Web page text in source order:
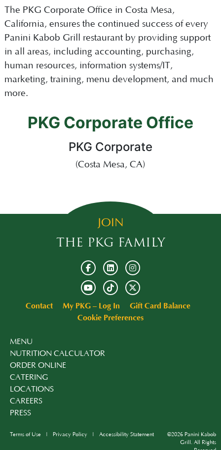
The PKG Corporate Office in Costa Mesa,
California, ensures the continued success of every
Panini Kabob Grill restaurant by providing support
in all areas, including accounting, purchasing,
human resources, information systems/IT,
marketing, training, menu development, and much
more.
PKG Corporate Office
PKG Corporate
(Costa Mesa, CA)
JOIN
THE PKG FAMILY
Contact My PKG – Log In
Gift Card Balance
Cookie Preferences
Terms of Use Privacy Policy Accessibility Statement
MENU
NUTRITION CALCULATOR
ORDER ONLINE
CATERING
LOCATIONS
CAREERS
PRESS
©2026 Panini Kabob
Grill. All Rights